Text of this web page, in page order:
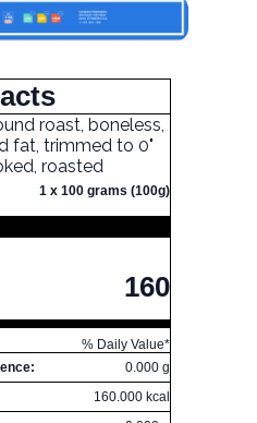
roast, boneless,
fat, trimmed to 0"
roasted
1 x 100 grams (100g)
160
% Daily Value*
0.000 g
160.000 kcal